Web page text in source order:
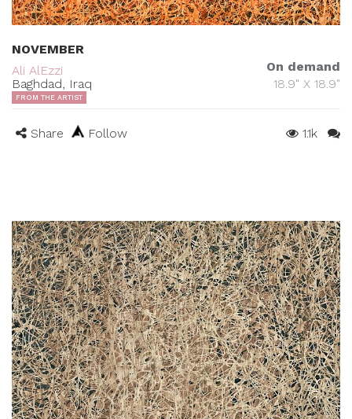
NOVEMBER
Ali AlEzzi
Baghdad, Iraq
On demand
18.9" X 18.9"
FROM THE ARTIST
Share Follow 1.1k